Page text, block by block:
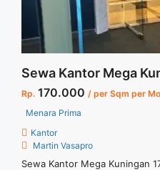
Rp. 170.000 / per Sqm per
Menara Prima
Kantor
Martin Vasapro
Sewa Kantor Mega Kuningan